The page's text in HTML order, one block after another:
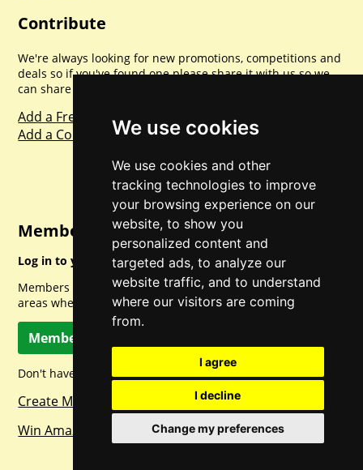
We use cookies
We use cookies and other
tracking technologies to improve
your browsing experience on our
website, to show you
personalized content and
targeted ads, to analyze our
website traffic, and to understand
where our visitors are coming
from.
I agree
I decline
Change my preferences
Contribute
We're always looking for new promotions, competitions and
deals so if you've found one please share it with us so we
can share with everyone else. Sharing is caring.
Add a Freebie
Add a Competition
Member Login
Log in to your account for full access.
Members can access a load of other special features and
areas when logged in.
Member Log In
Don't have a member account? Let's change that!
Create Member Account
Win Amazon Gift Cards Daily!